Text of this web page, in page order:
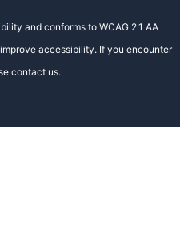
and conforms to WCAG 2.1 AA
accessibility. If you encounter
contact us.